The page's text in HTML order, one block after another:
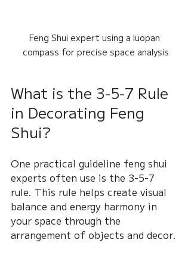
Feng Shui expert using a luopan
compass for precise space analysis
What is the 3-5-7 Rule
in Decorating Feng
Shui?
One practical guideline feng shui
experts often use is the 3-5-7
rule. This rule helps create visual
balance and energy harmony in
your space through the
arrangement of objects and decor.